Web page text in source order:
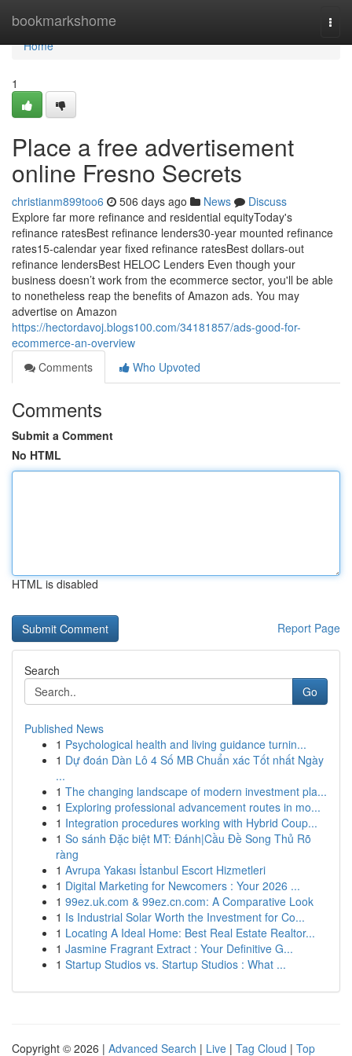
bookmarkshome
Home
Home
1
Place a free advertisement
online Fresno Secrets
christianm899too6 506 days ago News
Discuss
Explore far more refinance and residential equityToday's
refinance ratesBest refinance lenders30-year mounted refinance
rates15-calendar year fixed refinance ratesBest dollars-out
refinance lendersBest HELOC Lenders Even though your
business doesn’t work from the ecommerce sector, you'll be able
to nonetheless reap the benefits of Amazon ads. You may
advertise on Amazon
https://hectordavoj.blogs100.com/34181857/ads-good-for-
ecommerce-an-overview
Comments
Who Upvoted
Comments
Submit a Comment
No HTML
HTML is disabled
Report Page
Search
Go
Published News
1 Psychological health and living guidance turnin...
1 Dự đoán Dàn Lô 4 Số MB Chuẩn xác Tốt nhất Ngày
...
1 The changing landscape of modern investment pla...
1 Exploring professional advancement routes in mo...
1 Integration procedures working with Hybrid Coup...
1 So sánh Đặc biệt MT: Đánh|Cầu Đề Song Thủ Rõ
ràng
1 Avrupa Yakası İstanbul Escort Hizmetleri
1 Digital Marketing for Newcomers : Your 2026 ...
1 99ez.uk.com & 99ez.cn.com: A Comparative Look
1 Is Industrial Solar Worth the Investment for Co...
1 Locating A Ideal Home: Best Real Estate Realtor...
1 Jasmine Fragrant Extract : Your Definitive G...
1 Startup Studios vs. Startup Studios : What ...
Copyright © 2026 | Advanced Search | Live | Tag Cloud | Top